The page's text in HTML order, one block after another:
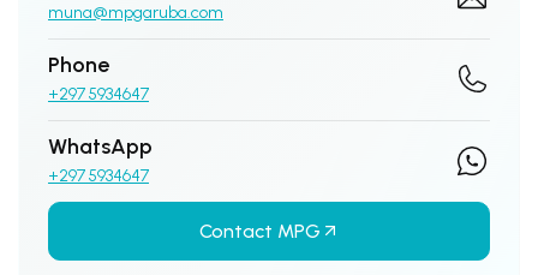
muna@mpgaruba.com
Phone
+297 5934647
WhatsApp
+297 5934647
Contact MPG